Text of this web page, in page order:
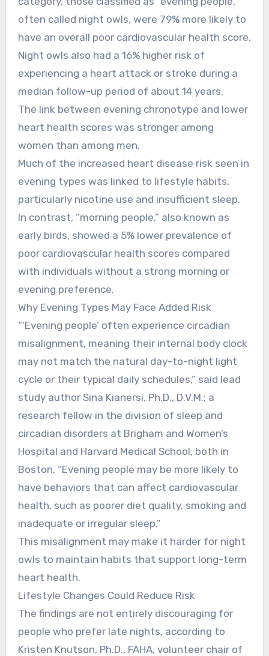
often called night owls, were 79% more likely to
have an overall poor cardiovascular health score.
Night owls also had a 16% higher risk of
experiencing a heart attack or stroke during a
median follow-up period of about 14 years.
The link between evening chronotype and lower
heart health scores was stronger among
women than among men.
Much of the increased heart disease risk seen in
evening types was linked to lifestyle habits,
particularly nicotine use and insufficient sleep.
In contrast, “morning people,” also known as
early birds, showed a 5% lower prevalence of
poor cardiovascular health scores compared
with individuals without a strong morning or
evening preference.
Why Evening Types May Face Added Risk
“‘Evening people’ often experience circadian
misalignment, meaning their internal body clock
may not match the natural day-to-night light
cycle or their typical daily schedules,” said lead
study author Sina Kianersi, Ph.D., D.V.M.; a
research fellow in the division of sleep and
circadian disorders at Brigham and Women’s
Hospital and Harvard Medical School, both in
Boston. “Evening people may be more likely to
have behaviors that can affect cardiovascular
health, such as poorer diet quality, smoking and
inadequate or irregular sleep.”
This misalignment may make it harder for night
owls to maintain habits that support long-term
heart health.
Lifestyle Changes Could Reduce Risk
The findings are not entirely discouraging for
people who prefer late nights, according to
Kristen Knutson, Ph.D., FAHA, volunteer chair of